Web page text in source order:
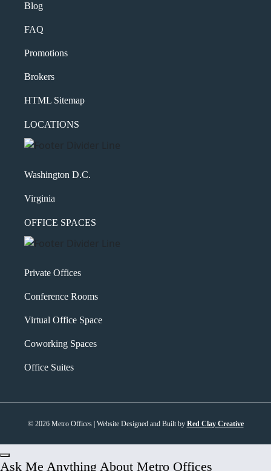
Blog
FAQ
Promotions
Brokers
HTML Sitemap
LOCATIONS
Washington D.C.
Virginia
OFFICE SPACES
Private Offices
Conference Rooms
Virtual Office Space
Coworking Spaces
Office Suites
© 2026 Metro Offices | Website Designed and Built by Red Clay Creative
Ask Me Anything About Metro Offices